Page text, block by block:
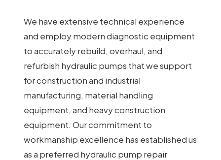
We have extensive technical experience
and employ modern diagnostic equipment
to accurately rebuild, overhaul, and
refurbish hydraulic pumps that we support
for construction and industrial
manufacturing, material handling
equipment, and heavy construction
equipment. Our commitment to
workmanship excellence has established us
as a preferred hydraulic pump repair